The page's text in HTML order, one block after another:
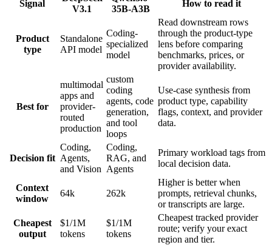
Signal
V3.1
35B-A3B
How to read it
Product
type
Standalone
API model
Coding-
specialized
model
Read downstream rows
through the product-type
lens before comparing
benchmarks, prices, or
provider availability.
Best for
multimodal
apps and
provider-
routed
production
custom
coding
agents, code
generation,
and tool
loops
Use-case synthesis from
product type, capability
flags, context, and provider
data.
Decision fit
Coding,
Agents,
and Vision
Coding,
RAG, and
Agents
Primary workload tags from
local decision data.
Context
window
64k 262k
Higher is better when
prompts, retrieval chunks,
or transcripts are large.
Cheapest
output
$1/1M
tokens
$1/1M
tokens
Cheapest tracked provider
route; verify your exact
region and tier.